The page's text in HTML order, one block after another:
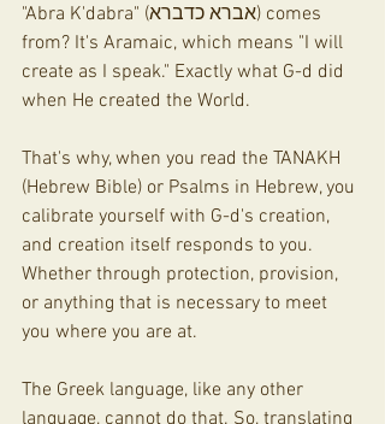
"Abra K'dabra" (אברא כדברא) comes
from? It's Aramaic, which means "I will
create as I speak." Exactly what G-d did
when He created the World.
That's why, when you read the TANAKH
(Hebrew Bible) or Psalms in Hebrew, you
calibrate yourself with G-d's creation,
and creation itself responds to you.
Whether through protection, provision,
or anything that is necessary to meet
you where you are at.
The Greek language, like any other
language, cannot do that. So, translating